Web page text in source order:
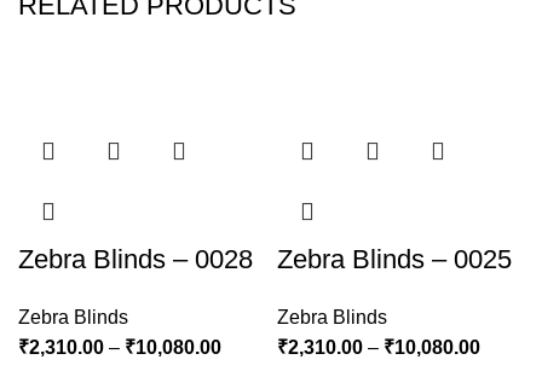
Zebra Blinds – 0028
Zebra Blinds
₹2,310.00 – ₹10,080.00
Zebra Blinds – 0025
Zebra Blinds
₹2,310.00 – ₹10,080.00